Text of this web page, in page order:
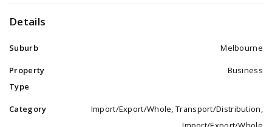
Details
Suburb Melbourne
Property
Type
Business
Category
Import/Export/Whole, Transport/Distribution,